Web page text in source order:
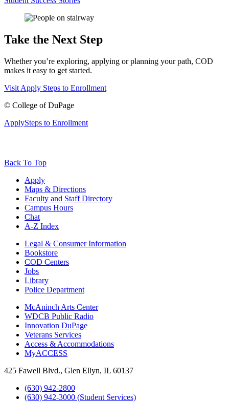
Take the Next Step
Whether you’re exploring, applying or planning your path, COD
makes it easy to get started.
Visit Apply Steps to Enrollment
© College of DuPage
ApplySteps to Enrollment
Back To Top
Apply
Maps & Directions
Faculty and Staff Directory
Campus Hours
Chat
A-Z Index
Legal & Consumer Information
Bookstore
COD Centers
Jobs
Library
Police Department
McAninch Arts Center
WDCB Public Radio
Innovation DuPage
Veterans Services
Access & Accommodations
MyACCESS
425 Fawell Blvd., Glen Ellyn, IL 60137
(630) 942-2800
(630) 942-3000 (Student Services)